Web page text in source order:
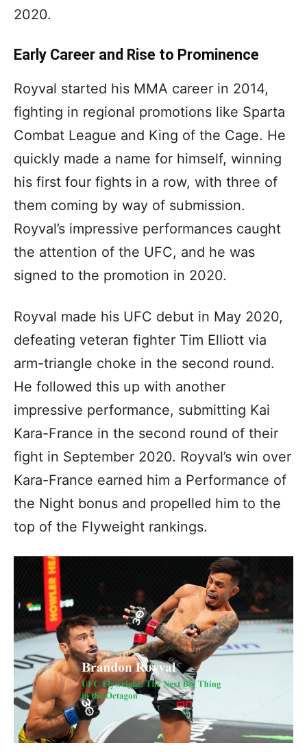
2020.
Early Career and Rise to Prominence
Royval started his MMA career in 2014,
fighting in regional promotions like Sparta
Combat League and King of the Cage. He
quickly made a name for himself, winning
his first four fights in a row, with three of
them coming by way of submission.
Royval’s impressive performances caught
the attention of the UFC, and he was
signed to the promotion in 2020.
Royval made his UFC debut in May 2020,
defeating veteran fighter Tim Elliott via
arm-triangle choke in the second round.
He followed this up with another
impressive performance, submitting Kai
Kara-France in the second round of their
fight in September 2020. Royval’s win over
Kara-France earned him a Performance of
the Night bonus and propelled him to the
top of the Flyweight rankings.